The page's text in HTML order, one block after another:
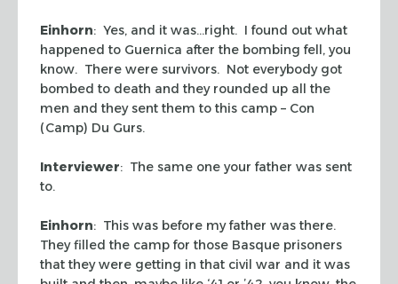
Einhorn: Yes, and it was…right. I found out what
happened to Guernica after the bombing fell, you
know. There were survivors. Not everybody got
bombed to death and they rounded up all the
men and they sent them to this camp – Con
(Camp) Du Gurs.
Interviewer: The same one your father was sent
to.
Einhorn: This was before my father was there.
They filled the camp for those Basque prisoners
that they were getting in that civil war and it was